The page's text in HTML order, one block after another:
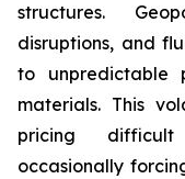
structures.
disruptions, and
to unpredictable
materials. This
pricing
occasionally